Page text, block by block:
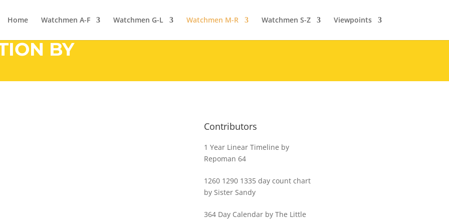
Home Watchmen A-F Watchmen G-L Watchmen M-R Watchmen S-Z Viewpoints
BY
Contributors
1 Year Linear Timeline by
Repoman 64
1260 1290 1335 day count chart
by Sister Sandy
364 Day Calendar by The Little